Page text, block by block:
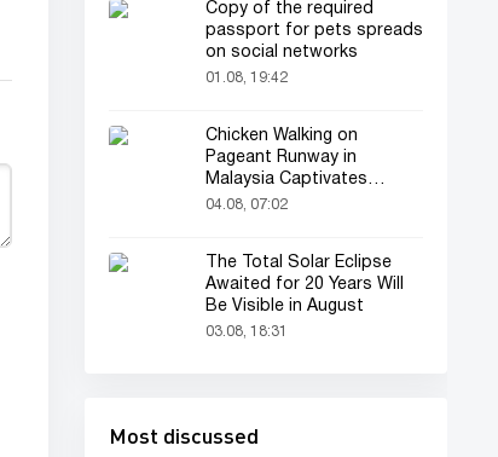
Copy of the required
passport for pets spreads
on social networks
01.08, 19:42
Chicken Walking on
Pageant Runway in
Malaysia Captivates
Audience
04.08, 07:02
The Total Solar Eclipse
Awaited for 20 Years Will
Be Visible in August
03.08, 18:31
Most discussed